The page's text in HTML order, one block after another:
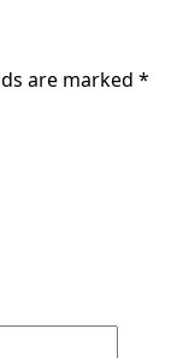
are marked *